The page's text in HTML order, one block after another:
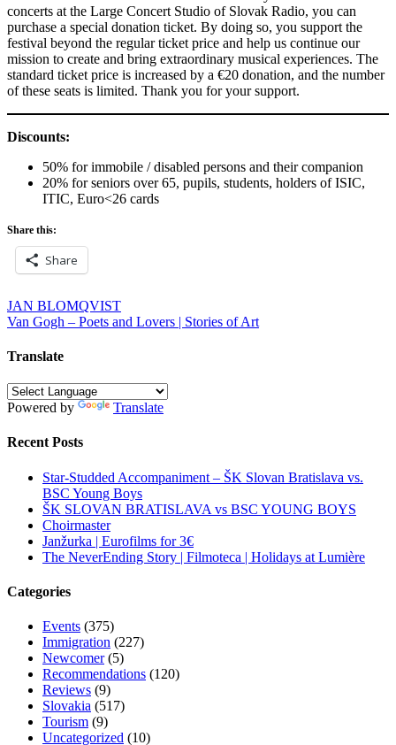
concerts at the Large Concert Studio of Slovak Radio, you can
purchase a special donation ticket. By doing so, you support the
festival beyond the regular ticket price and help us continue our
mission to create and bring extraordinary musical experiences. The
standard ticket price is increased by a €20 donation, and the number
of these seats is limited. Thank you for your support.
Discounts:
50% for immobile / disabled persons and their companion
20% for seniors over 65, pupils, students, holders of ISIC,
ITIC, Euro<26 cards
Share this:
Share
Post
navigation
JAN BLOMQVIST
Van Gogh – Poets and Lovers | Stories of Art
Translate
Powered by Translate
Recent Posts
Star-Studded Accompaniment – ŠK Slovan Bratislava vs.
BSC Young Boys
ŠK SLOVAN BRATISLAVA vs BSC YOUNG BOYS
Choirmaster
Janžurka | Eurofilms for 3€
The NeverEnding Story | Filmoteca | Holidays at Lumière
Categories
Events (375)
Immigration (227)
Newcomer(5)
Recommendations (120)
Reviews (9)
Slovakia (517)
Tourism (9)
Uncategorized (10)